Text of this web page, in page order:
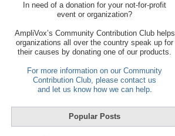
a
v
In need of a donation for your not-for-profit
event or organization?
AmpliVox’s Community Contribution Club helps
organizations all over the country speak up for
their causes by donating one of our products.
For more information on our Community
Contribution Club, please contact us
and let us know how we can help.
Popular Posts